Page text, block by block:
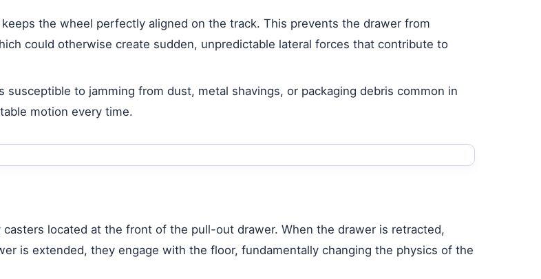
the wheel perfectly aligned on the track. This prevents the drawer from
could otherwise create sudden, unpredictable lateral forces that contribute to
susceptible to jamming from dust, metal shavings, or packaging debris common in
motion every time.
located at the front of the pull-out drawer. When the drawer is retracted,
is extended, they engage with the floor, fundamentally changing the physics of the